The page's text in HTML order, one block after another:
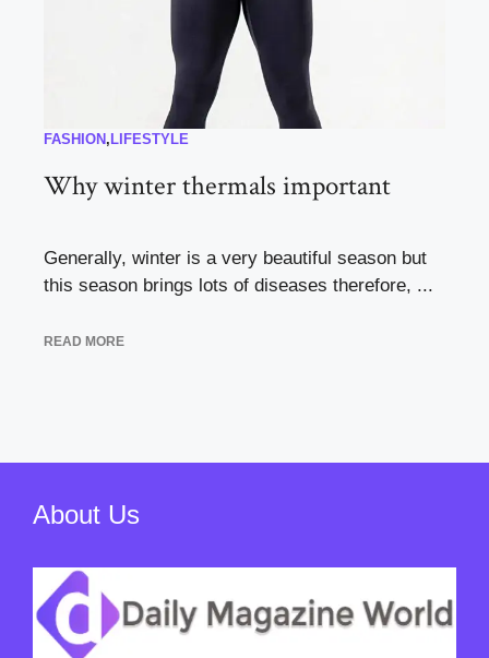
FASHION , LIFESTYLE
Why winter thermals important
Generally, winter is a very beautiful season but
this season brings lots of diseases therefore, ...
READ MORE
About Us